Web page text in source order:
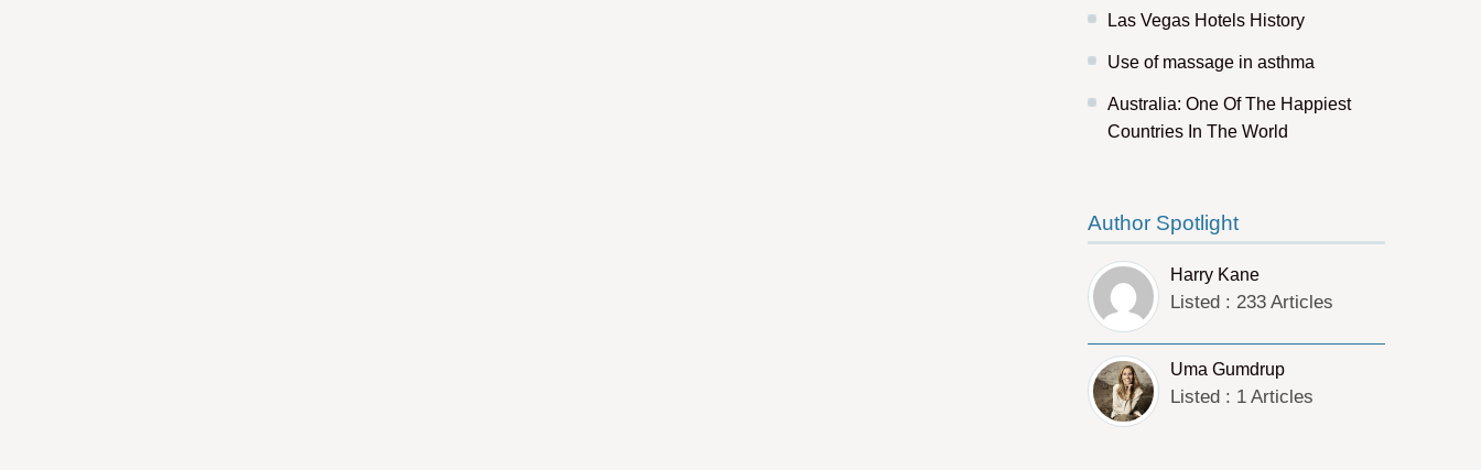
Las Vegas Hotels History
Use of massage in asthma
Australia: One Of The Happiest
Countries In The World
Author Spotlight
Harry Kane
Listed : 233 Articles
Uma Gumdrup
Listed : 1 Articles